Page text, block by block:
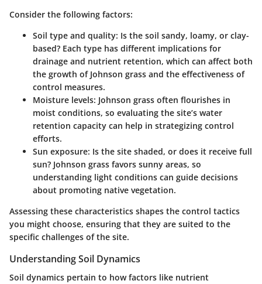
Consider the following factors:
Soil type and quality: Is the soil sandy, loamy, or clay-
based? Each type has different implications for
drainage and nutrient retention, which can affect both
the growth of Johnson grass and the effectiveness of
control measures.
Moisture levels: Johnson grass often flourishes in
moist conditions, so evaluating the site’s water
retention capacity can help in strategizing control
efforts.
Sun exposure: Is the site shaded, or does it receive full
sun? Johnson grass favors sunny areas, so
understanding light conditions can guide decisions
about promoting native vegetation.
Assessing these characteristics shapes the control tactics
you might choose, ensuring that they are suited to the
specific challenges of the site.
Understanding Soil Dynamics
Soil dynamics pertain to how factors like nutrient